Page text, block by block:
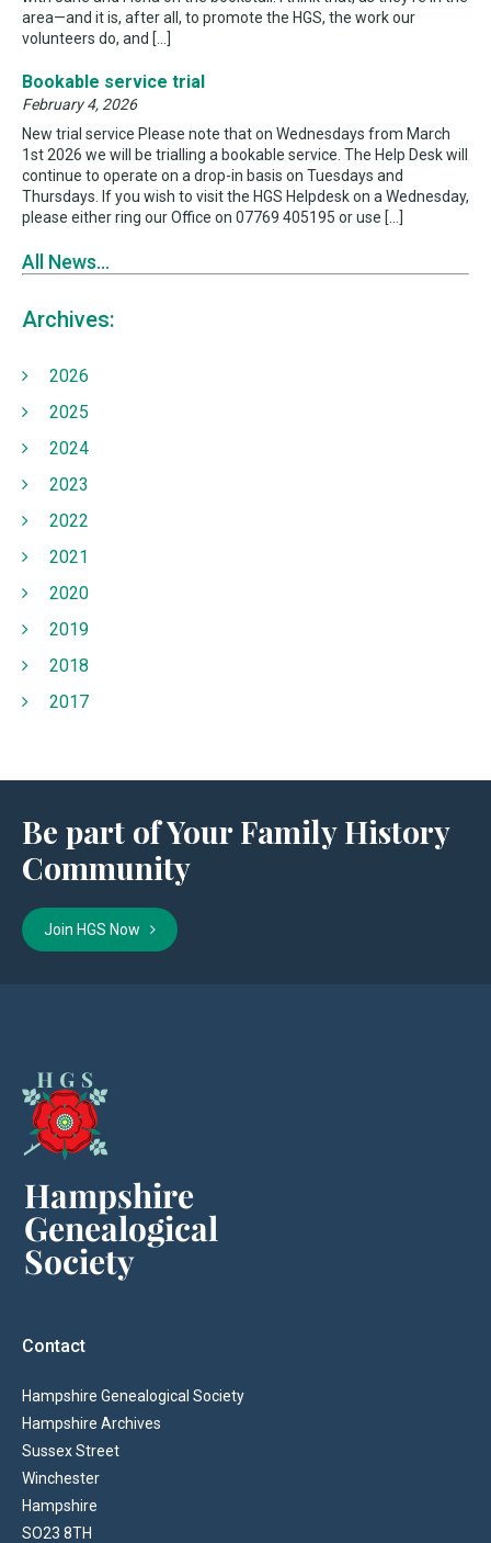
area—and it is, after all, to promote the HGS, the work our
volunteers do, and […]
Bookable service trial
February 4, 2026
New trial service Please note that on Wednesdays from March
1st 2026 we will be trialling a bookable service. The Help Desk will
continue to operate on a drop-in basis on Tuesdays and
Thursdays. If you wish to visit the HGS Helpdesk on a Wednesday,
please either ring our Office on 07769 405195 or use […]
All News...
Archives:
2026
2025
2024
2023
2022
2021
2020
2019
2018
2017
Be part of Your Family History
Community
Join HGS Now
Contact
Hampshire Genealogical Society
Hampshire Archives
Sussex Street
Winchester
Hampshire
SO23 8TH